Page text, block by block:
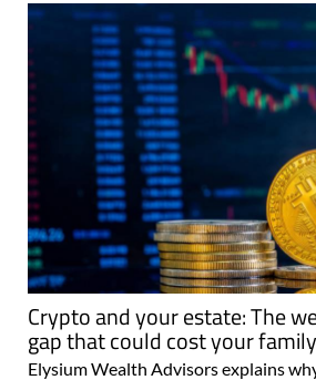
Crypto and your estate: The
gap that could cost your
Elysium Wealth Advisors explains